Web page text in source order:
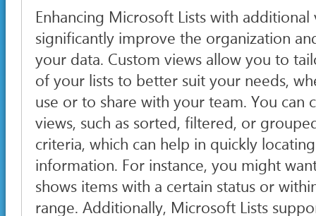
Enhancing Microsoft Lists with additional
significantly improve the organization
your data. Custom views allow you to
of your lists to better suit your needs,
use or to share with your team. You can
views, such as sorted, filtered, or
criteria, which can help in quickly
information. For instance, you might
shows items with a certain status or
range. Additionally, Microsoft Lists